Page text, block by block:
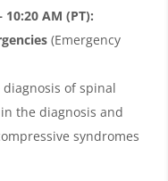
10:20 AM (PT):
(Emergency
of spinal
the diagnosis and
syndromes